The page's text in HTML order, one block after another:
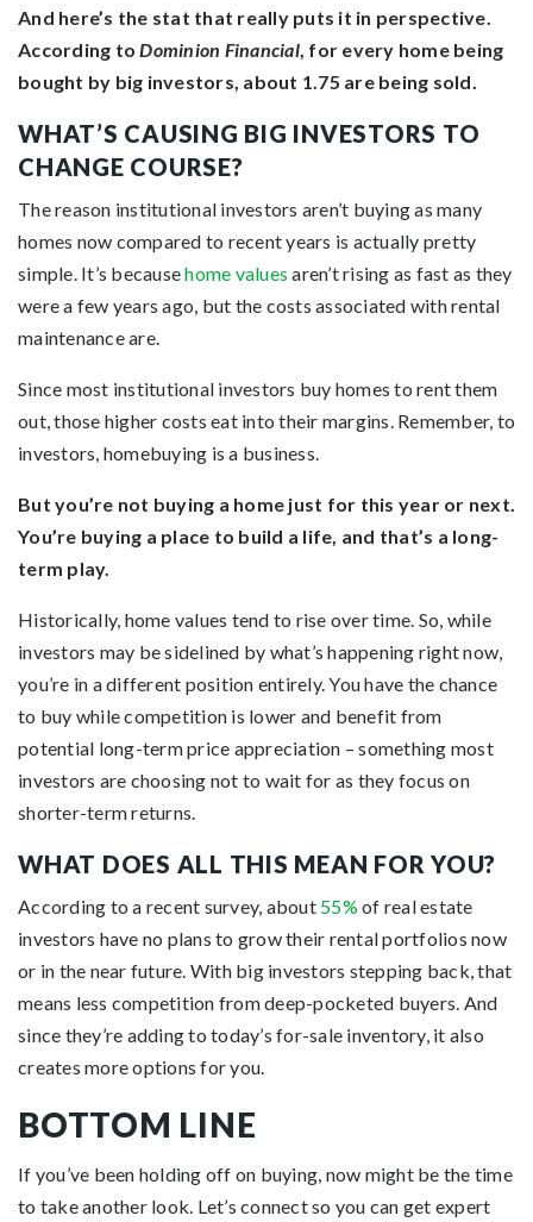
And here’s the stat that really puts it in perspective.
According toDominion Financial, for every home being
bought by big investors, about 1.75 are being sold.
WHAT’S CAUSING BIG INVESTORS TO
CHANGE COURSE?
The reason institutional investors aren’t buying as many
homes now compared to recent years is actually pretty
simple. It’s becausehome values aren’t rising as fast as they
were a few years ago, but the costs associated with rental
maintenance are.
Since most institutional investors buy homes to rent them
out, those higher costs eat into their margins. Remember, to
investors, homebuying is a business.
But you’re not buying a home just for this year or next.
You’re buying a place to build a life, and that’s a long-
term play.
Historically, home values tend to rise over time. So, while
investors may be sidelined by what’s happening right now,
you’re in a different position entirely. You have the chance
to buy while competition is lower and benefit from
potential long-term price appreciation – something most
investors are choosing not to wait for as they focus on
shorter-term returns.
WHAT DOES ALL THIS MEAN FOR YOU?
According to a recent survey, about 55% of real estate
investors have no plans to grow their rental portfolios now
or in the near future. With big investors stepping back, that
means less competition from deep-pocketed buyers. And
since they’re adding to today’s for-sale inventory, it also
creates more options for you.
BOTTOM LINE
If you’ve been holding off on buying, now might be the time
to take another look. Let’s connect so you can get expert